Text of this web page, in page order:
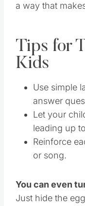
a way that
Tips for
Kids
Use simple
answer
Let your
leading up
Reinforce
or song.
You can even
Just hide the